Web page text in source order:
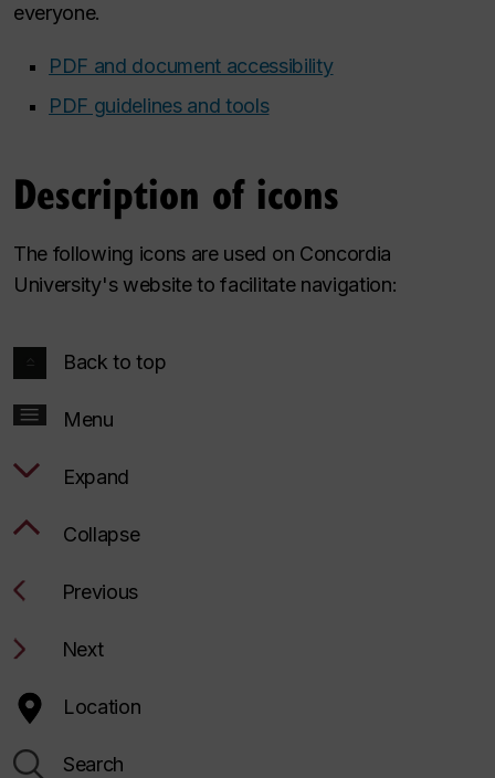
everyone.
PDF and document accessibility
PDF guidelines and tools
Description of icons
The following icons are used on Concordia
University's website to facilitate navigation:
Back to top
Menu
Expand
Collapse
Previous
Next
Location
Search